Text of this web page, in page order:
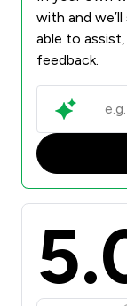
with and
able to
feedback.